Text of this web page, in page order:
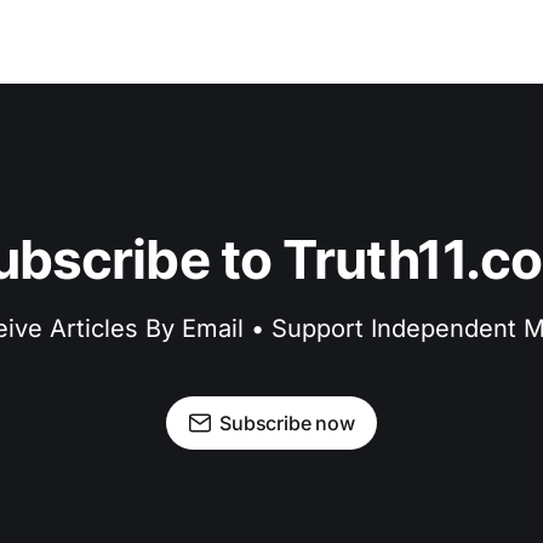
to
Articles By Email • Support Independent
Subscribe now